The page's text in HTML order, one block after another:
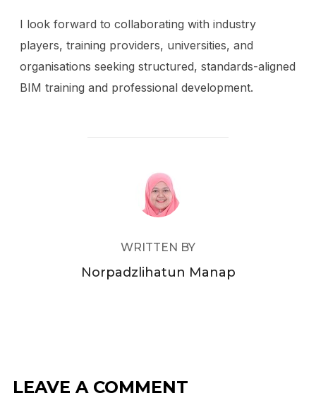
I look forward to collaborating with industry
players, training providers, universities, and
organisations seeking structured, standards-aligned
BIM training and professional development.
POST AUTHOR
WRITTEN BY
Norpadzlihatun Manap
LEAVE A COMMENT